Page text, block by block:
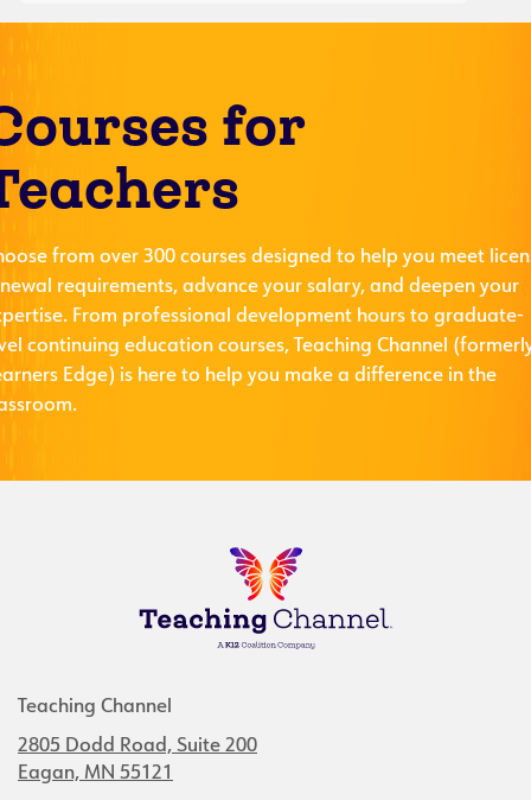
for
from over 300 courses designed to help you meet
requirements, advance your salary, and deepen your
From professional development hours to graduate-
continuing education courses, Teaching Channel
Edge) is here to help you make a difference in the
Teaching Channel
2805 Dodd Road, Suite 200
Eagan, MN 55121